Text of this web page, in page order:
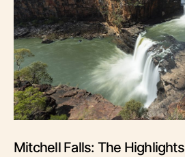
Mitchell Falls: The Highlights